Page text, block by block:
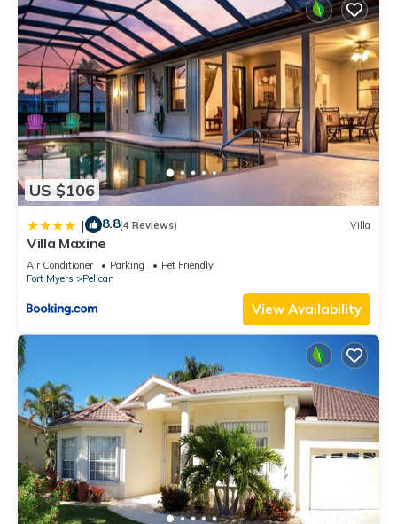
US $106
| 8.8(4 Reviews) Villa
Villa Maxine
Air Conditioner Parking
Pet Friendly
Fort Myers
Pelican
View Availability